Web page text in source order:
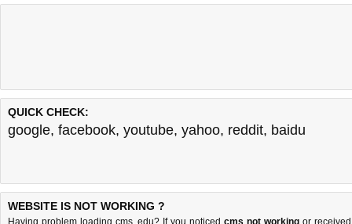
QUICK CHECK:
google, facebook, youtube, yahoo, reddit, baidu
WEBSITE IS NOT WORKING ?
Having problem loading cms..edu? If you noticed cms not working or